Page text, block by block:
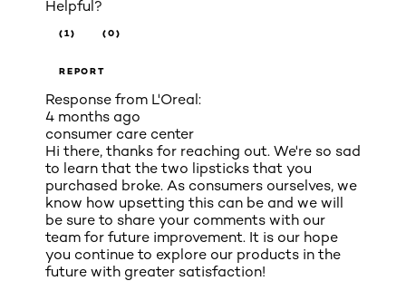
Helpful?
(1) (0)
REPORT
Response from L'Oreal:
4 months ago
consumer care center
Hi there, thanks for reaching out. We're so sad
to learn that the two lipsticks that you
purchased broke. As consumers ourselves, we
know how upsetting this can be and we will
be sure to share your comments with our
team for future improvement. It is our hope
you continue to explore our products in the
future with greater satisfaction!